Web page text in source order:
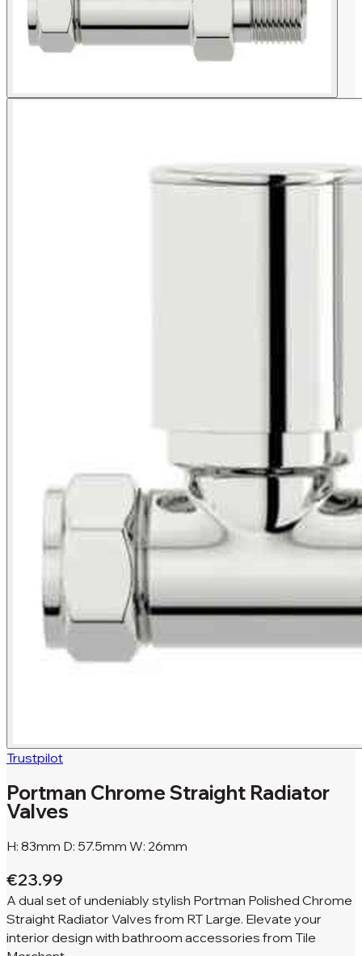
Trustpilot
Portman Chrome Straight Radiator
Valves
H: 83mm D: 57.5mm W: 26mm
€23.99
A dual set of undeniably stylish Portman Polished Chrome
Straight Radiator Valves from RT Large. Elevate your
interior design with bathroom accessories from Tile